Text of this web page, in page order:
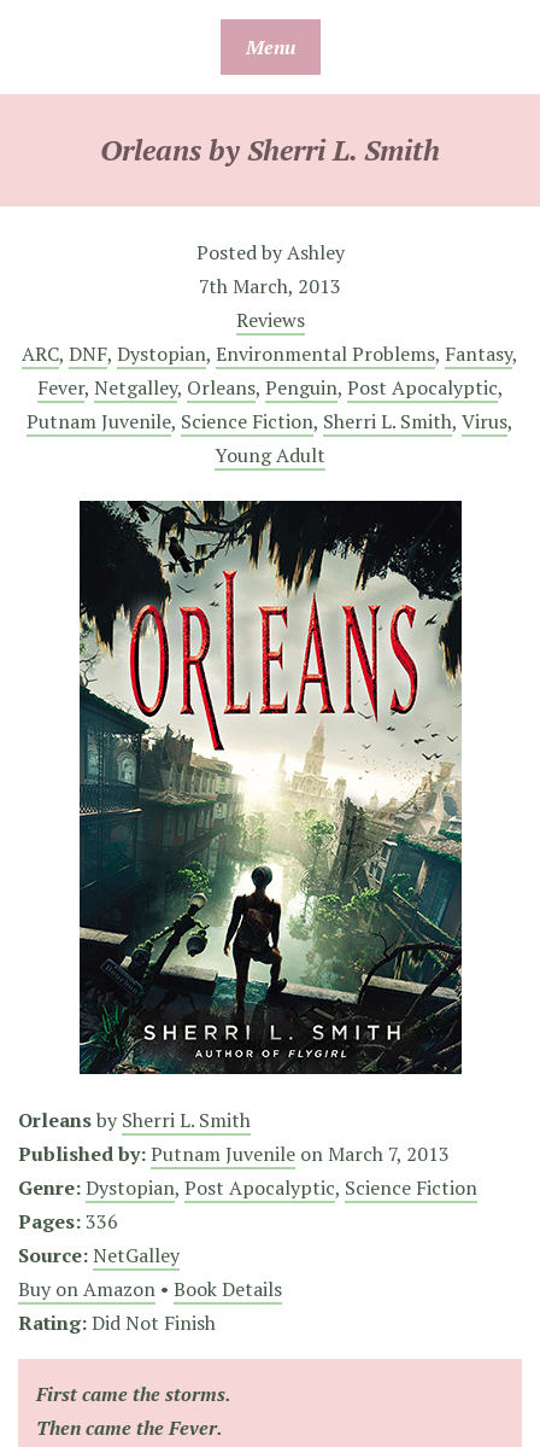
Menu
Orleans by Sherri L. Smith
Posted byAshley
7th March, 2013
Reviews
ARC, DNF, Dystopian, Environmental Problems, Fantasy,
Fever, Netgalley, Orleans, Penguin, Post Apocalyptic,
Putnam Juvenile, Science Fiction, Sherri L. Smith, Virus,
Young Adult
Orleansby Sherri L. Smith
Published by:Putnam Juvenile on March 7, 2013
Genre:Dystopian, Post Apocalyptic, Science Fiction
Pages:336
Source:NetGalley
Buy on Amazon • Book Details
Rating:Did Not Finish
First came the storms.
Then came the Fever.